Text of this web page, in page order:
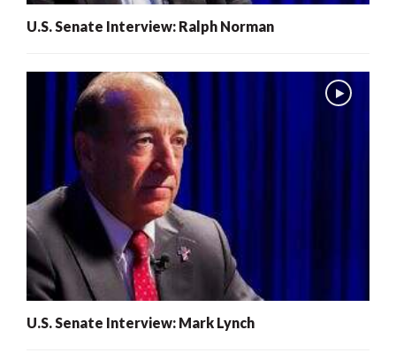
U.S. Senate Interview: Ralph Norman
U.S. Senate Interview: Mark Lynch